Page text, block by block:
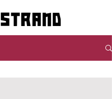
strand